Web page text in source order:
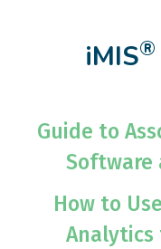
iMIS®
Guide to
Software
How to
Analytics